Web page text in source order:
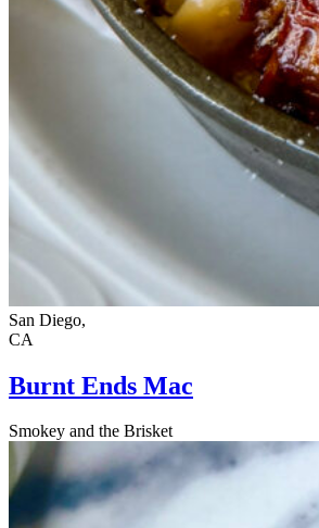
San Diego,
CA
Burnt Ends Mac
Smokey and the Brisket